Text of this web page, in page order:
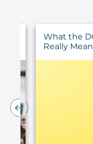
What the
Really